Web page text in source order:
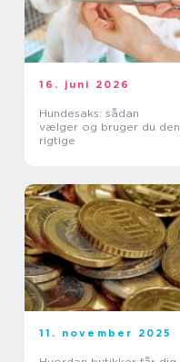
16. juni 2026
Hundesaks: sådan
vælger og bruger du den
rigtige
11. november 2025